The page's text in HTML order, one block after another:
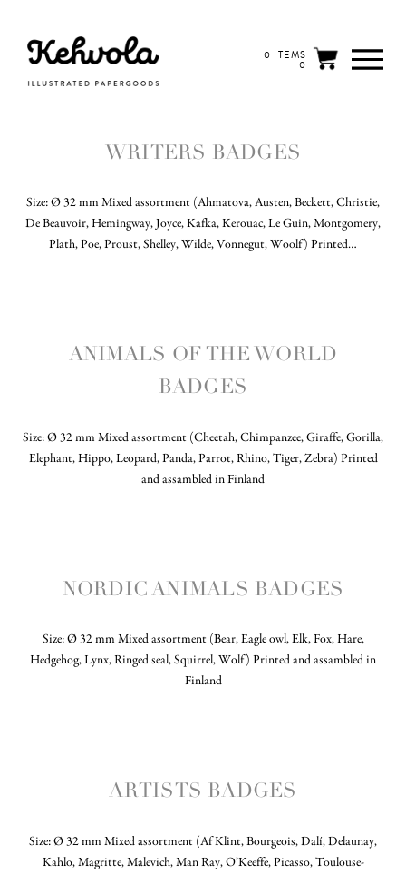
0 ITEMS
0
WRITERS BADGES
Size: Ø 32 mm Mixed assortment (Ahmatova, Austen, Beckett, Christie,
De Beauvoir, Hemingway, Joyce, Kafka, Kerouac, Le Guin, Montgomery,
Plath, Poe, Proust, Shelley, Wilde, Vonnegut, Woolf) Printed…
ANIMALS OF THE WORLD
BADGES
Size: Ø 32 mm Mixed assortment (Cheetah, Chimpanzee, Giraffe, Gorilla,
Elephant, Hippo, Leopard, Panda, Parrot, Rhino, Tiger, Zebra) Printed
and assambled in Finland
NORDIC ANIMALS BADGES
Size: Ø 32 mm Mixed assortment (Bear, Eagle owl, Elk, Fox, Hare,
Hedgehog, Lynx, Ringed seal, Squirrel, Wolf) Printed and assambled in
Finland
ARTISTS BADGES
Size: Ø 32 mm Mixed assortment (Af Klint, Bourgeois, Dalí, Delaunay,
Kahlo, Magritte, Malevich, Man Ray, O’Keeffe, Picasso, Toulouse-